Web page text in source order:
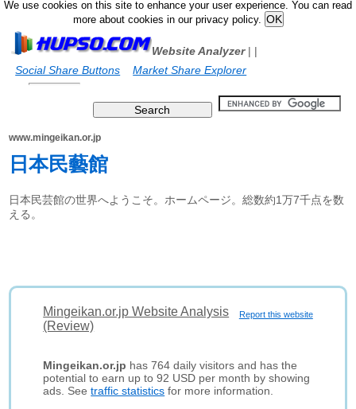
We use cookies on this site to enhance your user experience. You can read
more about cookies in our privacy policy.
Website Analyzer|
Social Share Buttons
|
Market Share Explorer
www.mingeikan.or.jp
日本民藝館
日本民芸館の世界へようこそ。ホームページ。総数約1万7千点を数
える。
Report this website
Mingeikan.or.jp Website Analysis
(Review)
Mingeikan.or.jp has 764 daily visitors and has the
potential to earn up to 92 USD per month by showing
ads. Seetraffic statistics for more information.